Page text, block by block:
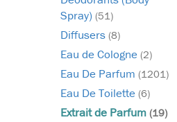
Spray) (51)
Diffusers (8)
Eau de Cologne (2)
Eau De Parfum (1201)
Eau De Toilette (6)
Extrait de Parfum (19)